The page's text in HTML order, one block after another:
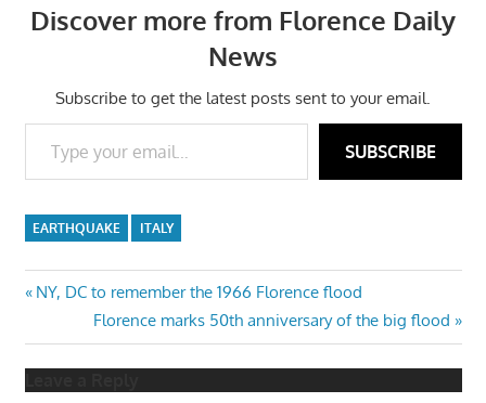
Discover more from Florence Daily
News
Subscribe to get the latest posts sent to your email.
Type your email…
SUBSCRIBE
EARTHQUAKE ITALY
Post
navigation
Previous
NY, DC to remember the 1966 Florence flood
Next
Post:
Florence marks 50th anniversary of the big flood